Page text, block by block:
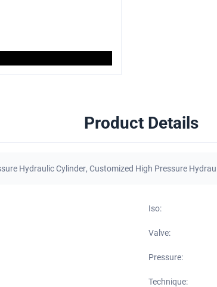
Product Details
Hydraulic Cylinder, Customized High Pressure
Iso:
Valve:
Pressure:
Technique: